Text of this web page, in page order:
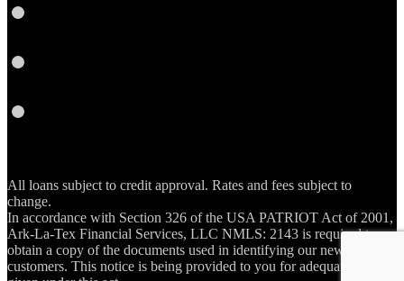
All loans subject to credit approval. Rates and fees subject to
change.
In accordance with Section 326 of the USA PATRIOT Act of 2001,
Ark-La-Tex Financial Services, LLC NMLS: 2143 is required to
obtain a copy of the documents used in identifying our new account
customers. This notice is being provided to you for adequate notice